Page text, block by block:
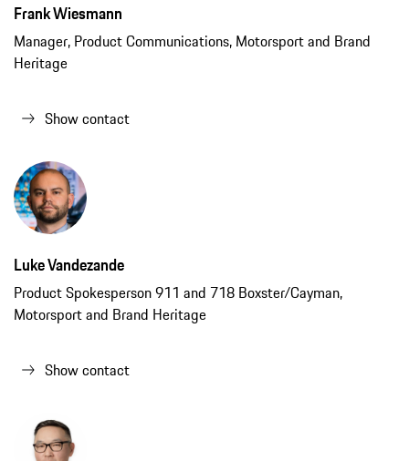
Frank Wiesmann
Manager, Product Communications, Motorsport and Brand
Heritage
Show contact
Luke Vandezande
Product Spokesperson 911 and 718 Boxster/Cayman,
Motorsport and Brand Heritage
Show contact